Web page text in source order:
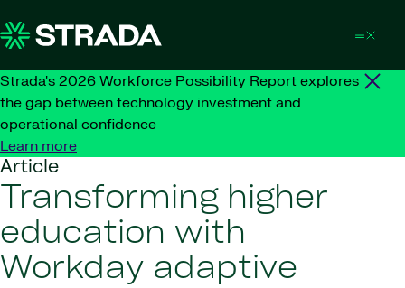
Strada's 2026 Workforce Possibility Report explores
the gap between technology investment and
operational confidence
Learn more
Article
Transforming higher
education with
Workday adaptive